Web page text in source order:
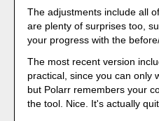
The adjustments include all
are plenty of surprises too,
your progress with the
The most recent version
practical, since you can only
but Polarr remembers your
the tool. Nice. It's actually